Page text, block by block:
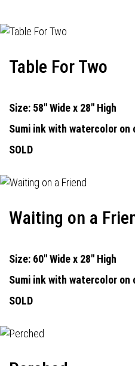
Table For Two
Size: 58" Wide x 28" High
Sumi ink with watercolor on
SOLD
Waiting on a
Size: 60" Wide x 28" High
Sumi ink with watercolor on
SOLD